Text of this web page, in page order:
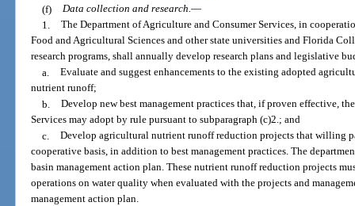
(f) Data collection and research.—
1. The Department of Agriculture and Consumer Services, in
Food and Agricultural Sciences and other state universities and Florida
research programs, shall annually develop research plans and legislative
a. Evaluate and suggest enhancements to the existing adopted
nutrient runoff;
b. Develop new best management practices that, if proven effective,
Services may adopt by rule pursuant to subparagraph (c)2.; and
c. Develop agricultural nutrient runoff reduction projects that willing
cooperative basis, in addition to best management practices. The
basin management action plan. These nutrient runoff reduction projects
operations on water quality when evaluated with the projects and
management action plan.